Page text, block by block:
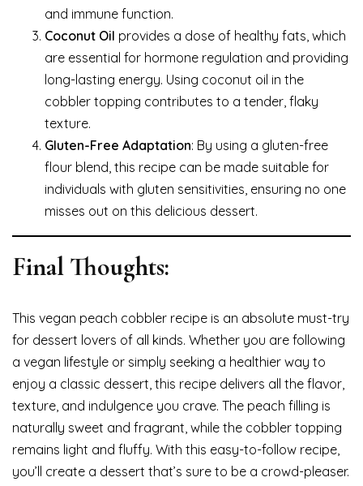
and immune function.
Coconut Oil provides a dose of healthy fats, which
are essential for hormone regulation and providing
long-lasting energy. Using coconut oil in the
cobbler topping contributes to a tender, flaky
texture.
Gluten-Free Adaptation: By using a gluten-free
flour blend, this recipe can be made suitable for
individuals with gluten sensitivities, ensuring no one
misses out on this delicious dessert.
Final Thoughts:
This vegan peach cobbler recipe is an absolute must-try
for dessert lovers of all kinds. Whether you are following
a vegan lifestyle or simply seeking a healthier way to
enjoy a classic dessert, this recipe delivers all the flavor,
texture, and indulgence you crave. The peach filling is
naturally sweet and fragrant, while the cobbler topping
remains light and fluffy. With this easy-to-follow recipe,
you’ll create a dessert that’s sure to be a crowd-pleaser.